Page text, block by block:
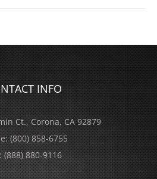
INFO
Ct., Corona, CA 92879
(800) 858-6755
(888) 880-9116